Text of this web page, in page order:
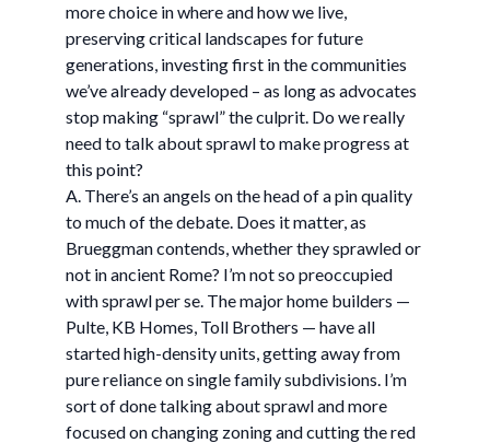
more choice in where and how we live,
preserving critical landscapes for future
generations, investing first in the communities
we’ve already developed – as long as advocates
stop making “sprawl” the culprit. Do we really
need to talk about sprawl to make progress at
this point?
A. There’s an angels on the head of a pin quality
to much of the debate. Does it matter, as
Brueggman contends, whether they sprawled or
not in ancient Rome? I’m not so preoccupied
with sprawl per se. The major home builders —
Pulte, KB Homes, Toll Brothers — have all
started high-density units, getting away from
pure reliance on single family subdivisions. I’m
sort of done talking about sprawl and more
focused on changing zoning and cutting the red